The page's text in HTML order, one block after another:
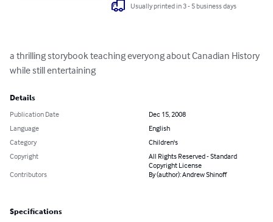
Usually printed in 3 - 5 business days
a thrilling storybook teaching everyong about Canadian History
while still entertaining
Details
Publication Date
Dec 15, 2008
Language
English
Category
Children's
Copyright
All Rights Reserved - Standard
Copyright License
Contributors
By (author): Andrew Shinoff
Specifications